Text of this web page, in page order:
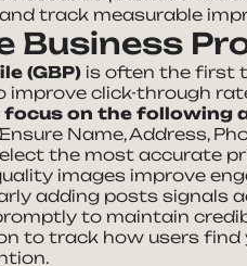
track measurable
Business
(GBP) is often the first
click-through
focus on the following
Name, Address,
the most accurate
images improve
adding posts signals
to maintain
to track how users